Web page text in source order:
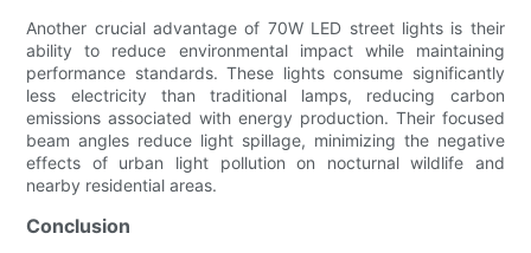
Another crucial advantage of 70W LED street lights is their
ability to reduce environmental impact while maintaining
performance standards. These lights consume significantly
less electricity than traditional lamps, reducing carbon
emissions associated with energy production. Their focused
beam angles reduce light spillage, minimizing the negative
effects of urban light pollution on nocturnal wildlife and
nearby residential areas.
Conclusion